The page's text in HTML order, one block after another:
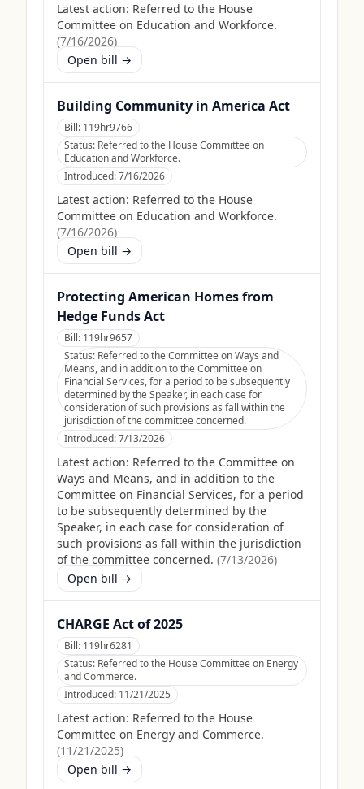
Latest action: Referred to the House
Committee on Education and Workforce.
(7/16/2026)
Open bill →
Building Community in America Act
Bill: 119hr9766
Status: Referred to the House Committee on
Education and Workforce.
Introduced:7/16/2026
Latest action: Referred to the House
Committee on Education and Workforce.
(7/16/2026)
Open bill →
Protecting American Homes from
Hedge Funds Act
Bill: 119hr9657
Status: Referred to the Committee on Ways and
Means, and in addition to the Committee on
Financial Services, for a period to be subsequently
determined by the Speaker, in each case for
consideration of such provisions as fall within the
jurisdiction of the committee concerned.
Introduced:7/13/2026
Latest action: Referred to the Committee on
Ways and Means, and in addition to the
Committee on Financial Services, for a period
to be subsequently determined by the
Speaker, in each case for consideration of
such provisions as fall within the jurisdiction
of the committee concerned. (7/13/2026)
Open bill →
CHARGE Act of 2025
Bill: 119hr6281
Status: Referred to the House Committee on Energy
and Commerce.
Introduced: 11/21/2025
Latest action: Referred to the House
Committee on Energy and Commerce.
(11/21/2025)
Open bill →